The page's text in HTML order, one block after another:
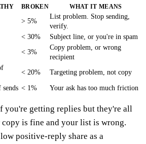
BROKEN WHAT IT MEANS
> 5%
List problem. Stop sending,
verify.
< 30%
Subject line, or you're in spam
< 3%
Copy problem, or wrong
recipient
< 20% Targeting problem, not copy
< 1% Your ask has too much friction
you're getting replies but they're all
is fine and your list is wrong.
positive-reply share as a